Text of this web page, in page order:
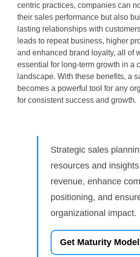
centric practices, companies can
their sales performance but also
lasting relationships with
leads to repeat business, higher
and enhanced brand loyalty, all of
essential for long-term growth in a
landscape. With these benefits, a
becomes a powerful tool for any
for consistent success and growth.
Strategic sales
resources and
revenue, enhance
positioning, and
organizational impact.
Get Maturity Model